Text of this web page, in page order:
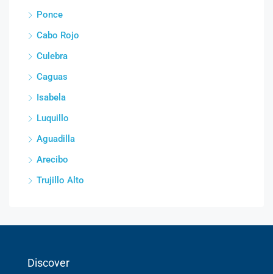
Ponce
Cabo Rojo
Culebra
Caguas
Isabela
Luquillo
Aguadilla
Arecibo
Trujillo Alto
Discover